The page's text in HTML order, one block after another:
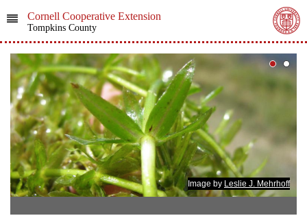
Cornell Cooperative Extension
Tompkins County
Image by Leslie J. Mehrhoff